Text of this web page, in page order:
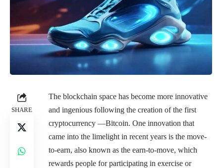
SHARE
The blockchain space has become more innovative
and ingenious following the creation of the first
cryptocurrency —Bitcoin. One innovation that
came into the limelight in recent years is the move-
to-earn, also known as the earn-to-move, which
rewards people for participating in exercise or